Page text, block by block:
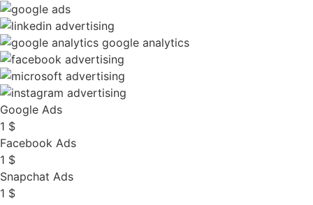
Google Ads
1 $
Facebook Ads
1 $
Snapchat Ads
1 $